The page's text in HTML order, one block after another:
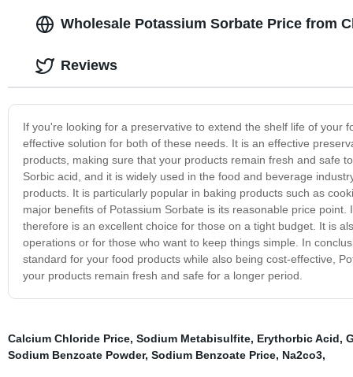
Wholesale Potassium Sorbate Price from
If you're looking for a preservative to extend the shelf life of your
effective solution for both of these needs. It is an effective
products, making sure that your products remain fresh and safe
Sorbic acid, and it is widely used in the food and beverage
products. It is particularly popular in baking products such as
major benefits of Potassium Sorbate is its reasonable price
therefore is an excellent choice for those on a tight budget. It is
operations or for those who want to keep things simple. In
standard for your food products while also being cost-effective,
your products remain fresh and safe for a longer period.
Reviews
Calcium Chloride Price, Sodium Metabisulfite, Erythorbic Acid,
Sodium Benzoate Powder, Sodium Benzoate Price, Na2co3,